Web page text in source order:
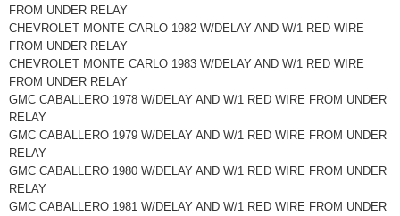
FROM UNDER RELAY
CHEVROLET MONTE CARLO 1982 W/DELAY AND W/1 RED WIRE
FROM UNDER RELAY
CHEVROLET MONTE CARLO 1983 W/DELAY AND W/1 RED WIRE
FROM UNDER RELAY
GMC CABALLERO 1978 W/DELAY AND W/1 RED WIRE FROM UNDER
RELAY
GMC CABALLERO 1979 W/DELAY AND W/1 RED WIRE FROM UNDER
RELAY
GMC CABALLERO 1980 W/DELAY AND W/1 RED WIRE FROM UNDER
RELAY
GMC CABALLERO 1981 W/DELAY AND W/1 RED WIRE FROM UNDER